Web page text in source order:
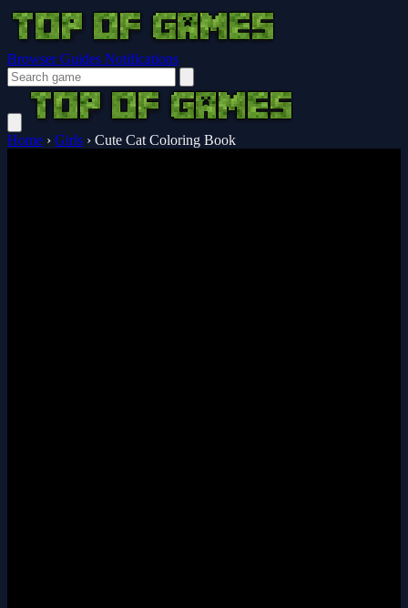
Browser Guides Notifications
Home › Girls › Cute Cat Coloring Book